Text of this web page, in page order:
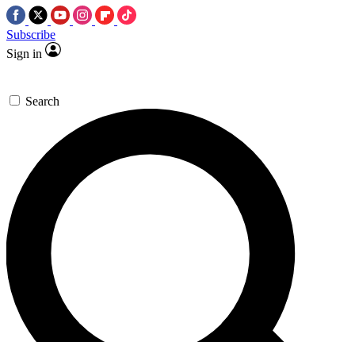
Subscribe
Sign in
Search